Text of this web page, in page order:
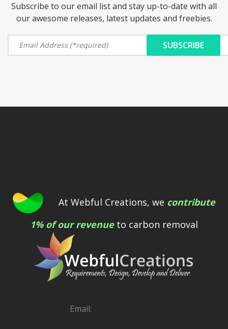
Subscribe to our email list and stay up-to-date with all
our awesome releases, latest updates and freebies.
At Webful Creations, we contribute
1% of our revenueto carbon removal
Email: